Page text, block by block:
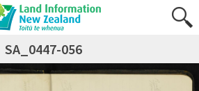
SA_0447-056